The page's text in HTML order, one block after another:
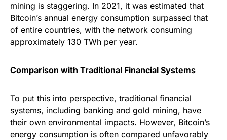
mining is staggering. In 2021, it was estimated that
Bitcoin’s annual energy consumption surpassed that
of entire countries, with the network consuming
approximately 130 TWh per year.
Comparison with Traditional Financial Systems
To put this into perspective, traditional financial
systems, including banking and gold mining, have
their own environmental impacts. However, Bitcoin’s
energy consumption is often compared unfavorably